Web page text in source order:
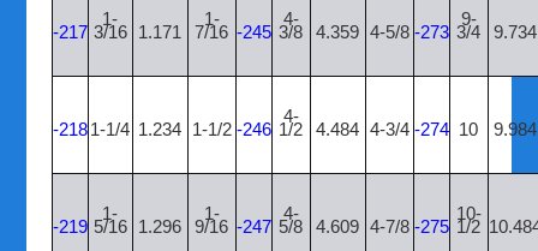
-217
1-
3/16 1.171
1-
7/16 -245
4-
3/8 4.359 4-5/8 -273
9-
3/4 9.734
-218 1-1/4 1.234 1-1/2 -246
4-
1/2 4.484 4-3/4 -274 10 9.984
-219
1-
5/16 1.296
1-
9/16 -247
4-
5/8 4.609 4-7/8 -275
10-
1/2